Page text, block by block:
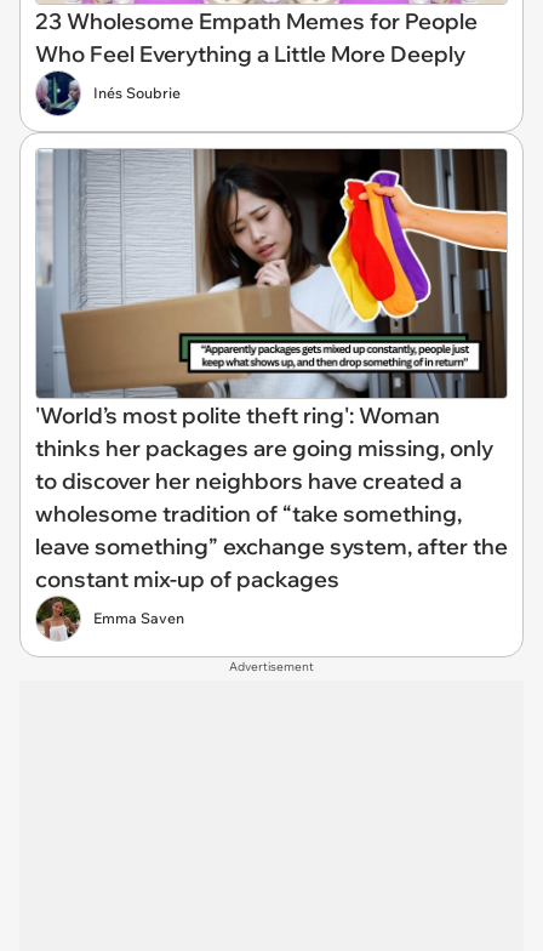
23 Wholesome Empath Memes for People
Who Feel Everything a Little More Deeply
Inés Soubrie
'World’s most polite theft ring': Woman
thinks her packages are going missing, only
to discover her neighbors have created a
wholesome tradition of “take something,
leave something” exchange system, after the
constant mix-up of packages
Emma Saven
Advertisement